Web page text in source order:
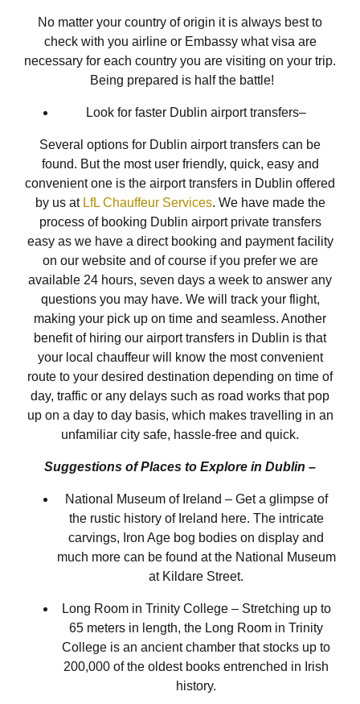
No matter your country of origin it is always best to
check with you airline or Embassy what visa are
necessary for each country you are visiting on your trip.
Being prepared is half the battle!
Look for faster Dublin airport transfers–
Several options for Dublin airport transfers can be
found. But the most user friendly, quick, easy and
convenient one is the airport transfers in Dublin offered
by us at LfL Chauffeur Services. We have made the
process of booking Dublin airport private transfers
easy as we have a direct booking and payment facility
on our website and of course if you prefer we are
available 24 hours, seven days a week to answer any
questions you may have. We will track your flight,
making your pick up on time and seamless. Another
benefit of hiring our airport transfers in Dublin is that
your local chauffeur will know the most convenient
route to your desired destination depending on time of
day, traffic or any delays such as road works that pop
up on a day to day basis, which makes travelling in an
unfamiliar city safe, hassle-free and quick.
Suggestions of Places to Explore in Dublin –
National Museum of Ireland – Get a glimpse of
the rustic history of Ireland here. The intricate
carvings, Iron Age bog bodies on display and
much more can be found at the National Museum
at Kildare Street.
Long Room in Trinity College – Stretching up to
65 meters in length, the Long Room in Trinity
College is an ancient chamber that stocks up to
200,000 of the oldest books entrenched in Irish
history.